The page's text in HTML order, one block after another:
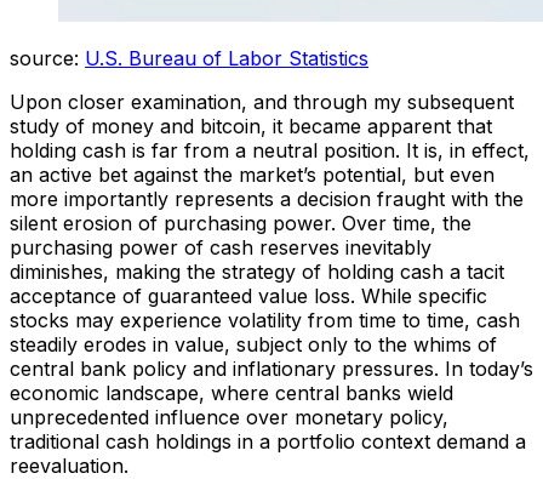
source: U.S. Bureau of Labor Statistics
Upon closer examination, and through my subsequent
study of money and bitcoin, it became apparent that
holding cash is far from a neutral position. It is, in effect,
an active bet against the market’s potential, but even
more importantly represents a decision fraught with the
silent erosion of purchasing power. Over time, the
purchasing power of cash reserves inevitably
diminishes, making the strategy of holding cash a tacit
acceptance of guaranteed value loss. While specific
stocks may experience volatility from time to time, cash
steadily erodes in value, subject only to the whims of
central bank policy and inflationary pressures. In today’s
economic landscape, where central banks wield
unprecedented influence over monetary policy,
traditional cash holdings in a portfolio context demand a
reevaluation.